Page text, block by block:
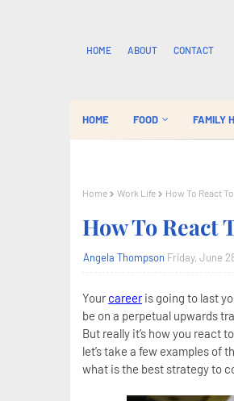
HOME ABOUT CONTACT
HOME FOOD FAMILY
Home Work Life How To React
How To React
Angela Thompson Friday, June
Your careeris going to last
be on a perpetual upwards
But really it’s how you react
let’s take a few examples of
what is the best strategy to